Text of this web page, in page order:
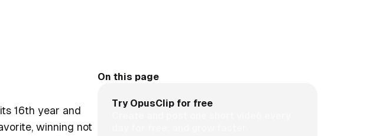
16th year and
winning not
On this page
Try OpusClip for free